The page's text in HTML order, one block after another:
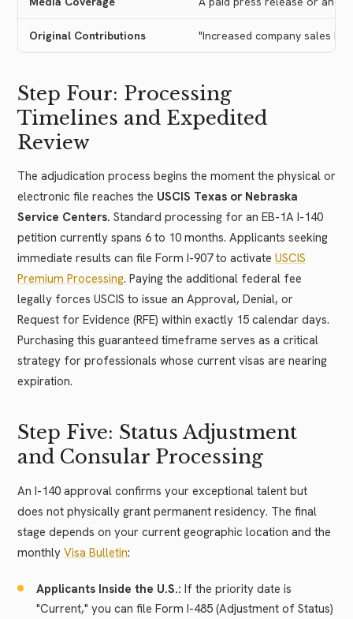
Original Contributions "Increased company sales by
Step Four: Processing
Timelines and Expedited
Review
The adjudication process begins the moment the physical or
electronic file reaches the USCIS Texas or Nebraska
Service Centers. Standard processing for an EB-1A I-140
petition currently spans 6 to 10 months. Applicants seeking
immediate results can file Form I-907 to activate USCIS
Premium Processing. Paying the additional federal fee
legally forces USCIS to issue an Approval, Denial, or
Request for Evidence (RFE) within exactly 15 calendar days.
Purchasing this guaranteed timeframe serves as a critical
strategy for professionals whose current visas are nearing
expiration.
Step Five: Status Adjustment
and Consular Processing
An I-140 approval confirms your exceptional talent but
does not physically grant permanent residency. The final
stage depends on your current geographic location and the
monthly Visa Bulletin:
Applicants Inside the U.S.: If the priority date is
"Current," you can file Form I-485 (Adjustment of Status)